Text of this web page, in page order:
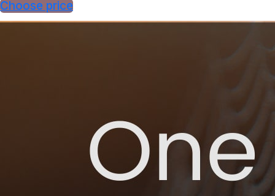
Choose price